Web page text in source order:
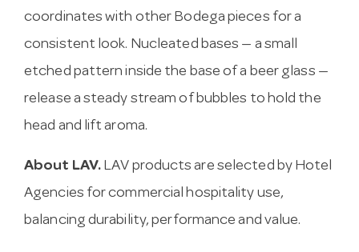
coordinates with other Bodega pieces for a
consistent look. Nucleated bases — a small
etched pattern inside the base of a beer glass —
release a steady stream of bubbles to hold the
head and lift aroma.
About LAV. LAV products are selected by Hotel
Agencies for commercial hospitality use,
balancing durability, performance and value.